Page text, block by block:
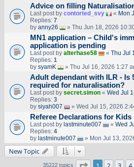
Advice on filling
Last post by contorted_svy « Mon
Replies: 7
by anny26 » Thu Jun 18, 2026
MN1 application – Child's
application is pending
Last post by alterhase58 « Thu Jul
Replies: 1
by syamK » Thu Jul 16, 2026 1:27
Adult dependant with ILR - Is
required for naturalisation?
Last post by secret.simon« Wed Jul
Replies: 3
by siyah007 » Wed Jul 15, 2026
Referee Declarations for Kids
Last post by lastminute007 « Wed
Replies: 4
by lastminute007 » Mon Jul 13,
New Topic
35222 topics